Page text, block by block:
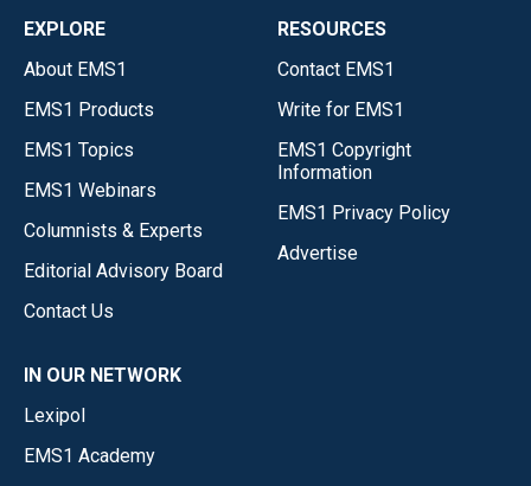
EXPLORE
About EMS1
EMS1 Products
EMS1 Topics
EMS1 Webinars
Columnists & Experts
Editorial Advisory Board
Contact Us
RESOURCES
Contact EMS1
Write for EMS1
EMS1 Copyright
Information
EMS1 Privacy Policy
Advertise
IN OUR NETWORK
Lexipol
EMS1 Academy